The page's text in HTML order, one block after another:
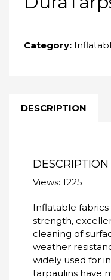
Category:
DESCRIPTION
DESCRIPTION
Views: 1225
Inflatable
strength,
cleaning of
weather
widely used for
tarpaulins have